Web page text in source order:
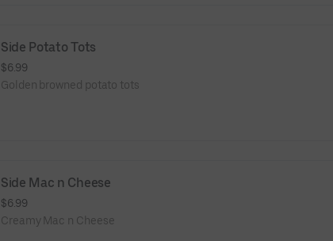
Side Potato Tots
$6.99
Golden browned potato tots
Side Mac n Cheese
$6.99
Creamy Mac n Cheese